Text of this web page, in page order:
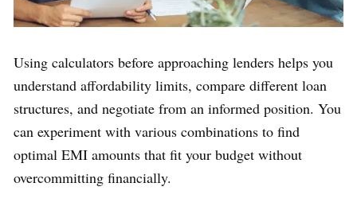
Using calculators before approaching lenders helps you
understand affordability limits, compare different loan
structures, and negotiate from an informed position. You
can experiment with various combinations to find
optimal EMI amounts that fit your budget without
overcommitting financially.